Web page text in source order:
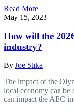
Read More
May 15, 2023
How will the
industry?
By Joe Stika
The impact of the
local economy can be
can impact the AEC